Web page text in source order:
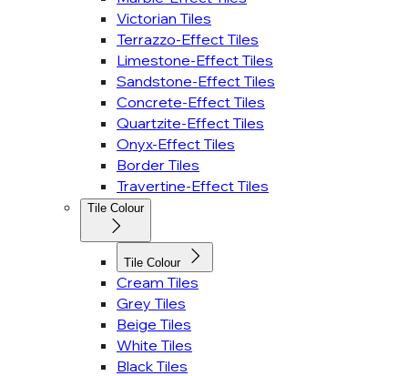
Victorian Tiles
Terrazzo-Effect Tiles
Limestone-Effect Tiles
Sandstone-Effect Tiles
Concrete-Effect Tiles
Quartzite-Effect Tiles
Onyx-Effect Tiles
Border Tiles
Travertine-Effect Tiles
Tile Colour
Tile Colour
Cream Tiles
Grey Tiles
Beige Tiles
White Tiles
Black Tiles